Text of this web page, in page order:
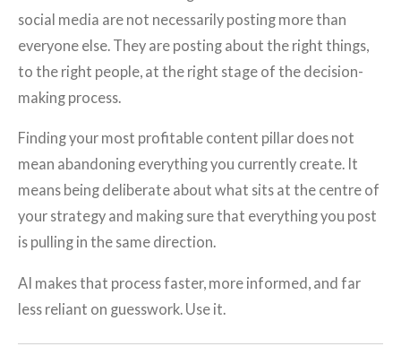
social media are not necessarily posting more than
everyone else. They are posting about the right things,
to the right people, at the right stage of the decision-
making process.
Finding your most profitable content pillar does not
mean abandoning everything you currently create. It
means being deliberate about what sits at the centre of
your strategy and making sure that everything you post
is pulling in the same direction.
AI makes that process faster, more informed, and far
less reliant on guesswork. Use it.